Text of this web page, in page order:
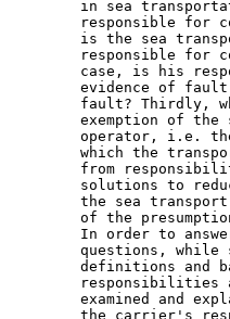
in sea
responsible for
is the sea
responsible for
case, is his
evidence of fault
fault? Thirdly,
exemption of the
operator, i.e.
which the
from
solutions to
the sea
of the
In order to
questions, while
definitions and
responsibilities
examined and
the carrier's